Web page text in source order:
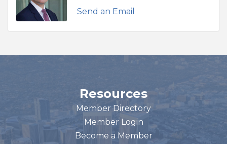
Send an Email
Resources
Member Directory
Member Login
Become a Member